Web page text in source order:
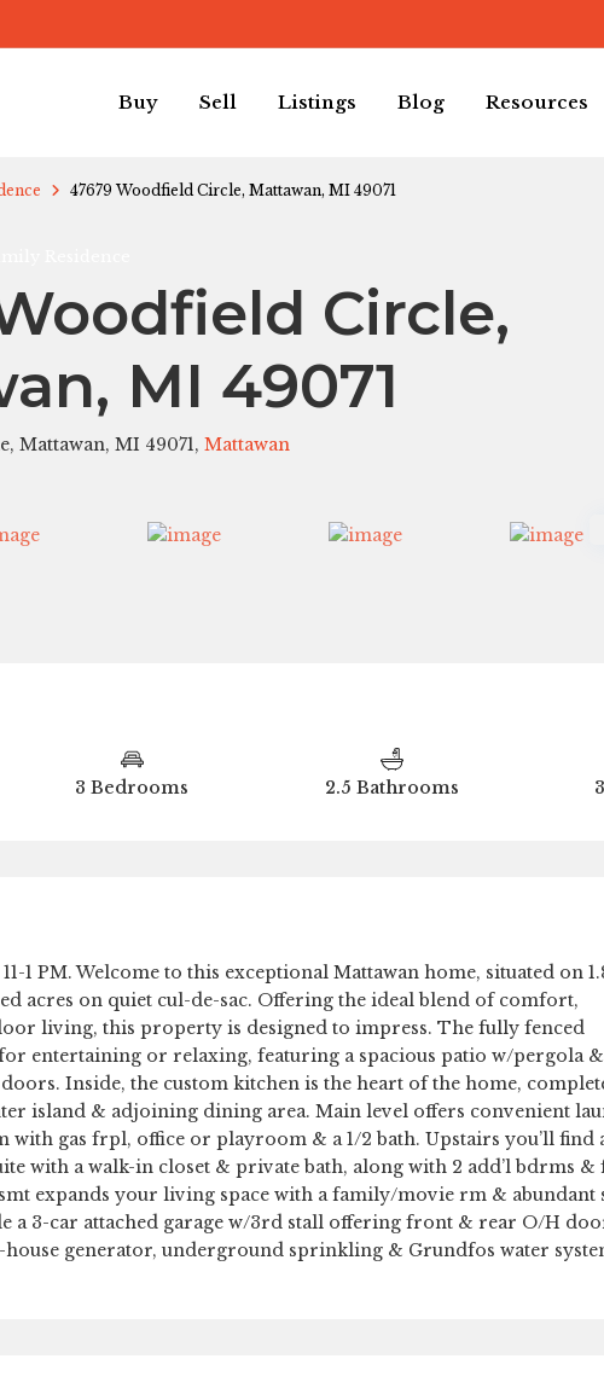
Buy Sell Listings Blog Resources
47679 Woodfield Circle, Mattawan, MI 49071
Circle,
MI 49071
Mattawan, MI 49071, Mattawan
3 Bedrooms 2.5 Bathrooms
1 PM. Welcome to this exceptional Mattawan home, situated on
acres on quiet cul-de-sac. Offering the ideal blend of comfort,
living, this property is designed to impress. The fully fenced
entertaining or relaxing, featuring a spacious patio w/pergola &
Inside, the custom kitchen is the heart of the home,
island & adjoining dining area. Main level offers convenient
gas frpl, office or playroom & a 1/2 bath. Upstairs you’ll find
with a walk-in closet & private bath, along with 2 add’l bdrms &
expands your living space with a family/movie rm & abundant
a 3-car attached garage w/3rd stall offering front & rear O/H
house generator, underground sprinkling & Grundfos water